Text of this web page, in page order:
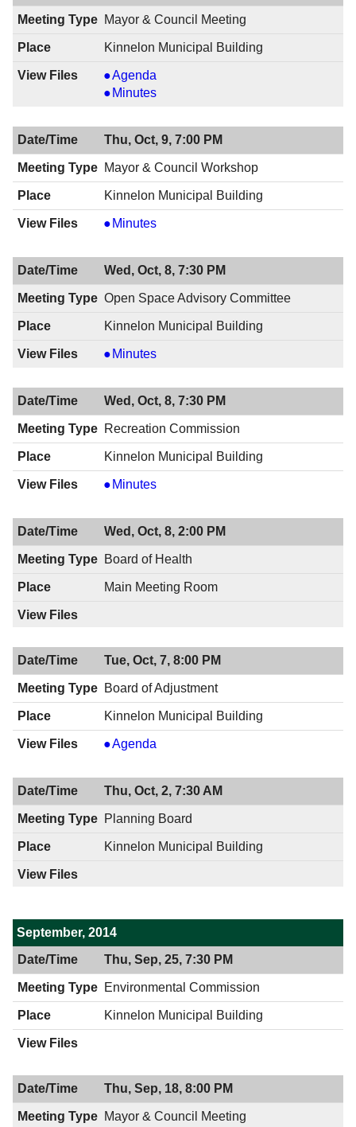
Mayor & Council Meeting
Kinnelon Municipal Building
Mayor
&
Meeting,
10/16/2014,
8:00
PM
Agenda
Mayor
Council
Meeting,
10/16/2014,
8:00
PM
Minutes
Thu, Oct, 9, 7:00 PM
Mayor & Council Workshop
Kinnelon Municipal Building
Mayor
Council
Workshop,
10/09/2014,
PM
Minutes
Wed, Oct, 8, 7:30 PM
Open Space Advisory Committee
Kinnelon Municipal Building
Open
Advisory
Committee,
10/08/2014,
7:30
PM
Minutes
Wed, Oct, 8, 7:30 PM
Recreation Commission
Kinnelon Municipal Building
Recreation
10/08/2014,
7:30
PM
Minutes
Wed, Oct, 8, 2:00 PM
Board of Health
Main Meeting Room
Tue, Oct, 7, 8:00 PM
Board of Adjustment
Kinnelon Municipal Building
Board
Adjustment
,
10/07/2014,
PM
Agenda
Thu, Oct, 2, 7:30 AM
Planning Board
Kinnelon Municipal Building
September, 2014
Thu, Sep, 25, 7:30 PM
Environmental Commission
Kinnelon Municipal Building
Thu, Sep, 18, 8:00 PM
Mayor & Council Meeting